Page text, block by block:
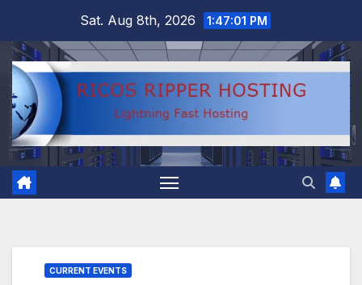
content
Sat. Aug 8th, 2026 1:47:02 PM
CURRENT EVENTS